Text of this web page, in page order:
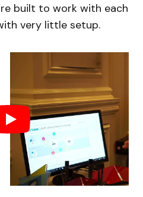
built to work with each
very little setup.